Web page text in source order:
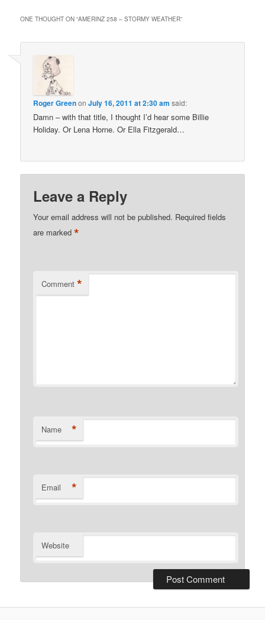
ONE THOUGHT ON “AMERINZ 258 – STORMY WEATHER”
Roger GreenonJuly 16, 2011 at 2:30 am said:
Damn – with that title, I thought I’d hear some Billie
Holiday. Or Lena Horne. Or Ella Fitzgerald…
Leave a Reply
Your email address will not be published. Required fields
are marked*
Comment *
Name *
Email *
Website